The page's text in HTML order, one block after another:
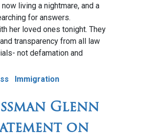
living a nightmare, and a
for answers.
her loved ones tonight. They
transparency from all law
not defamation and
Immigration
Glenn
on